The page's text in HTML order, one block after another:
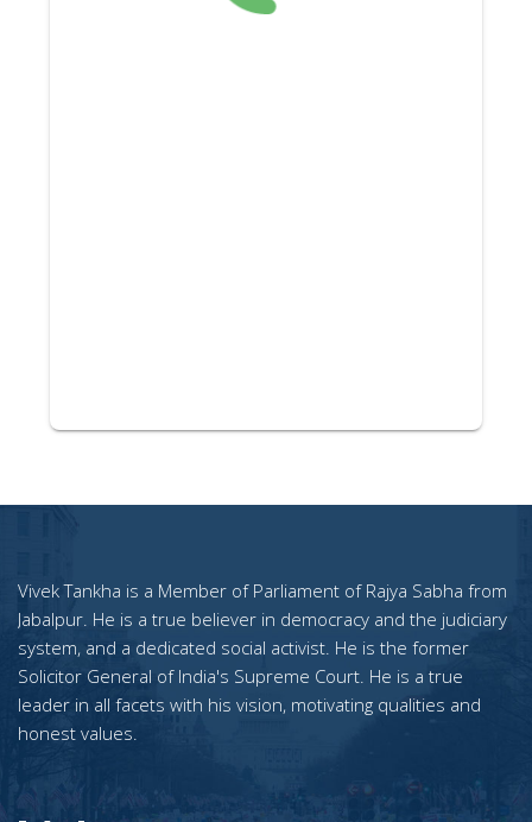
Vivek Tankha is a Member of Parliament of Rajya Sabha from
Jabalpur. He is a true believer in democracy and the judiciary
system, and a dedicated social activist. He is the former
Solicitor General of India's Supreme Court. He is a true
leader in all facets with his vision, motivating qualities and
honest values.